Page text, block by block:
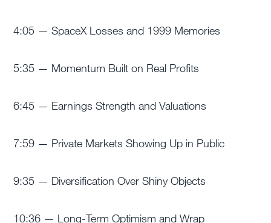
4:05 — SpaceX Losses and 1999 Memories
5:35 — Momentum Built on Real Profits
6:45 — Earnings Strength and Valuations
7:59 — Private Markets Showing Up in Public
9:35 — Diversification Over Shiny Objects
10:36 — Long-Term Optimism and Wrap